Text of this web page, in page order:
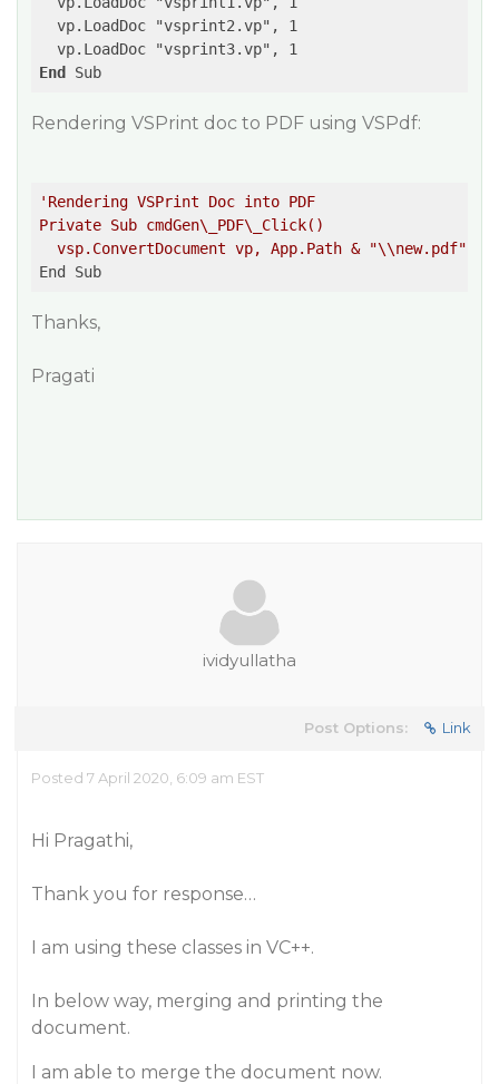
  vp.LoadDoc "vsprint2.vp", 1
End
Rendering VSPrint doc to PDF using VSPdf:
'Rendering VSPrint Doc into PDF
Private Sub cmdGen\_PDF\_Click()
  vsp.ConvertDocument vp, App.Path & "\\new.pdf"  '
Thanks,
Pragati
ividyullatha
Post Options: Link
Posted 7 April 2020, 6:09 am EST
Hi Pragathi,
Thank you for response…
I am using these classes in VC++.
In below way, merging and printing the
document.
I am able to merge the document now.